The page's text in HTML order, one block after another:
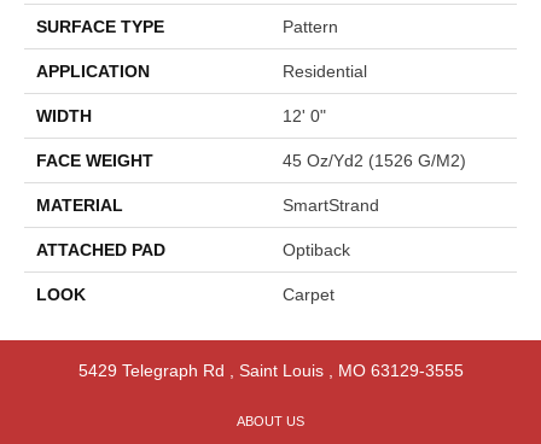
SURFACE TYPE Pattern
APPLICATION Residential
WIDTH 12' 0"
FACE WEIGHT 45 Oz/yd2 (1526 G/m2)
MATERIAL SmartStrand
ATTACHED PAD Optiback
LOOK Carpet
5429 Telegraph Rd Saint Louis, MO 63129-3555
ABOUT US